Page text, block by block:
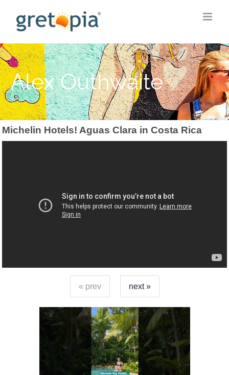
content
Alex Outhwaite
Michelin Hotels! Aguas Clara in Costa Rica
« prev next »